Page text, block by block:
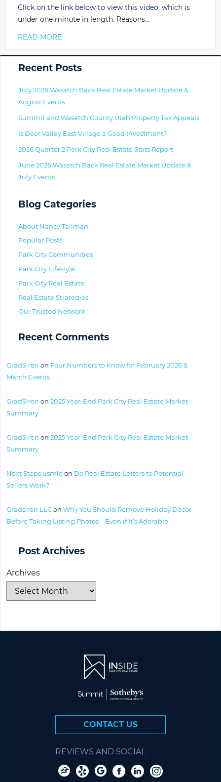
Click on the link below to view this video, which is
under one minute in length. Reasons…
READ MORE
Primary
Recent Posts
July 2026 Wasatch Back Real Estate Market Update &
August Events
Summit and Wasatch County Utah Property Tax Appeals
Is Deer Valley East Village a Good Investment?
2026 Quarter 2 Park City Real Estate Stats Report
June 2026 Wasatch Back Real Estate Market Update &
July Events
Blog Categories
About Nancy Tallman
Popular Posts
Park City Communities
Park City Lifestyle
Park City Real Estate
Real Estate Strategies
Our Trusted Network
Recent Comments
GradSiren on Four Numbers to Know for February 2026 &
March Events
GradSiren on 2025 Year-End Park City Real Estate Market
Summary
GradSiren on 2025 Year-End Park City Real Estate Market
Summary
Next Steps usmleon Do Real Estate Letters to Potential
Sellers Work?
Gradsiren LLCon Why You Should Remove Holiday Décor
Before Taking Listing Photos – Even if It’s Adorable
Post Archives
Archives
CONTACT US
REVIEWS AND SOCIAL